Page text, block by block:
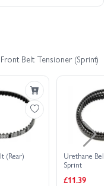
Belt Tensioner (Sprint)
(Rear)
Urethane Belt
Sprint
£11.39